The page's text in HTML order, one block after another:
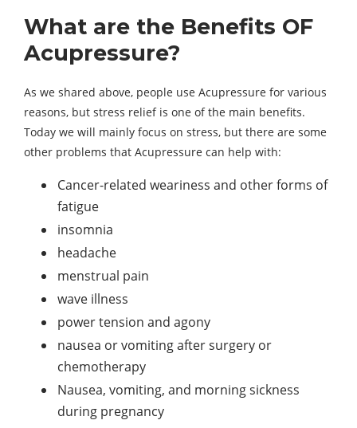
What are the Benefits OF
Acupressure?
As we shared above, people use Acupressure for various
reasons, but stress relief is one of the main benefits.
Today we will mainly focus on stress, but there are some
other problems that Acupressure can help with:
Cancer-related weariness and other forms of
fatigue
insomnia
headache
menstrual pain
wave illness
power tension and agony
nausea or vomiting after surgery or
chemotherapy
Nausea, vomiting, and morning sickness
during pregnancy